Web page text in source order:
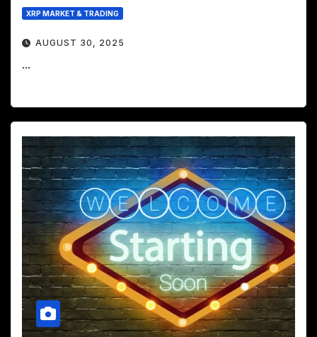
XRP MARKET & TRADING
AUGUST 30, 2025
...